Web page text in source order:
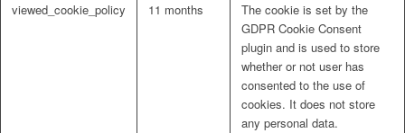
viewed_cookie_policy 11 months
The cookie is set by the
GDPR Cookie Consent
plugin and is used to store
whether or not user has
consented to the use of
cookies. It does not store
any personal data.